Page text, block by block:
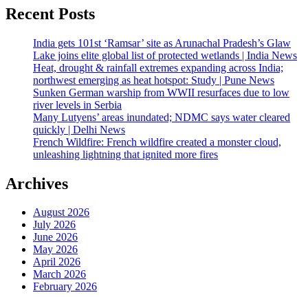
Recent Posts
India gets 101st ‘Ramsar’ site as Arunachal Pradesh’s Glaw
Lake joins elite global list of protected wetlands | India News
Heat, drought & rainfall extremes expanding across India;
northwest emerging as heat hotspot: Study | Pune News
Sunken German warship from WWII resurfaces due to low
river levels in Serbia
Many Lutyens’ areas inundated; NDMC says water cleared
quickly | Delhi News
French Wildfire: French wildfire created a monster cloud,
unleashing lightning that ignited more fires
Archives
August 2026
July 2026
June 2026
May 2026
April 2026
March 2026
February 2026